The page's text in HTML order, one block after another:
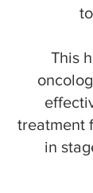
This
treatment
in